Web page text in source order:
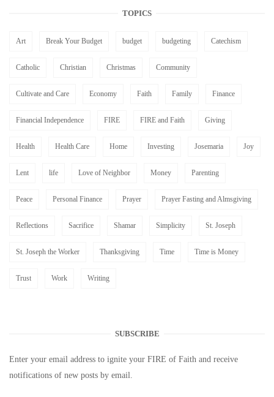
TOPICS
Art Break Your Budget budget budgeting Catechism
Catholic Christian Christmas Community
Cultivate and Care Economy Faith Family Finance
Financial Independence FIRE FIRE and Faith Giving
Health Health Care Home Investing Josemaria Joy
Lent life Love of Neighbor Money Parenting
Peace Personal Finance Prayer Prayer Fasting and Almsgiving
Reflections Sacrifice Shamar Simplicity St. Joseph
St. Joseph the Worker Thanksgiving Time Time is Money
Trust Work Writing
SUBSCRIBE
Enter your email address to ignite your FIRE of Faith and receive
notifications of new posts by email.